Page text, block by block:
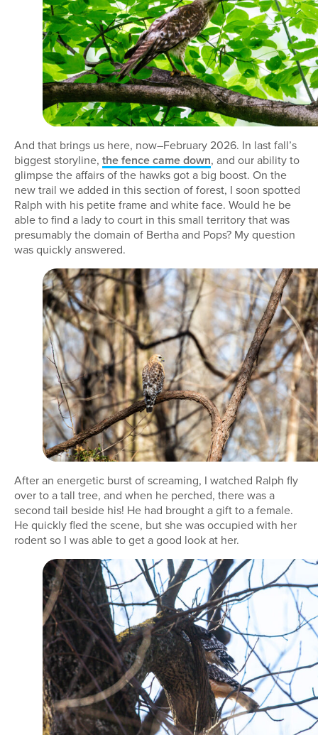
And that brings us here, now–February 2026. In last fall’s
biggest storyline, the fence came down, and our ability to
glimpse the affairs of the hawks got a big boost. On the
new trail we added in this section of forest, I soon spotted
Ralph with his petite frame and white face. Would he be
able to find a lady to court in this small territory that was
presumably the domain of Bertha and Pops? My question
was quickly answered.
After an energetic burst of screaming, I watched Ralph fly
over to a tall tree, and when he perched, there was a
second tail beside his! He had brought a gift to a female.
He quickly fled the scene, but she was occupied with her
rodent so I was able to get a good look at her.